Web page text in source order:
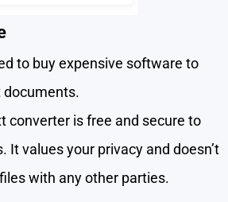
to buy expensive software to
documents.
converter is free and secure to
It values your privacy and doesn’t
with any other parties.